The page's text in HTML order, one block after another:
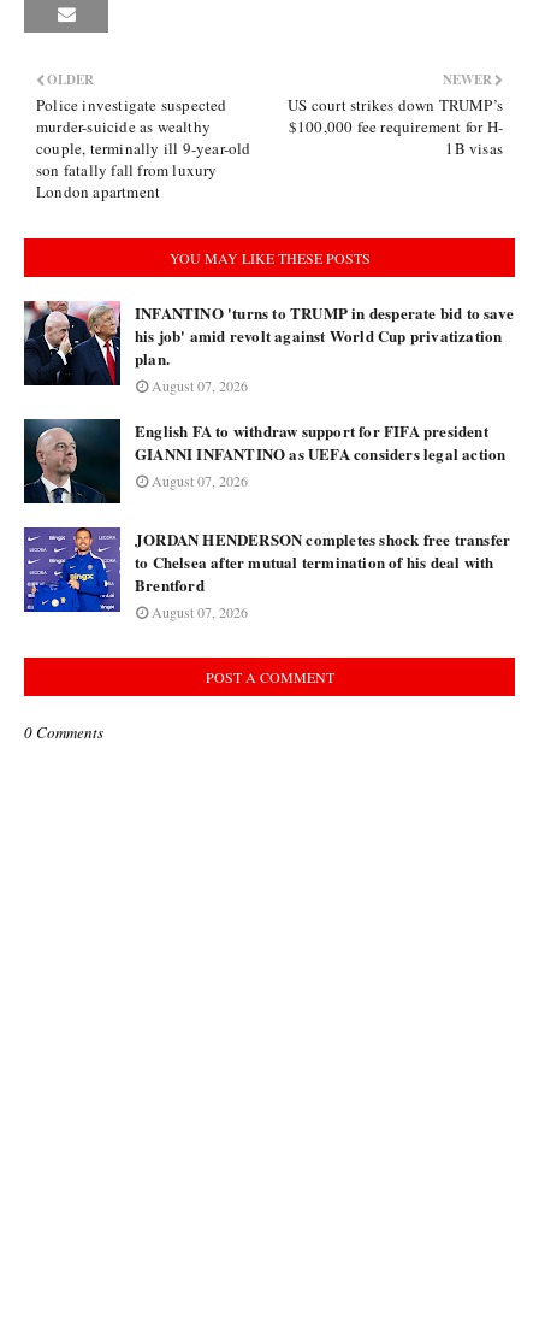
NEWER
US court strikes down TRUMP’s
$100,000 fee requirement for H-
1B visas
OLDER
Police investigate suspected
murder-suicide as wealthy
couple, terminally ill 9-year-old
son fatally fall from luxury
London apartment
YOU MAY LIKE THESE POSTS
INFANTINO 'turns to TRUMP in desperate bid to save
his job' amid revolt against World Cup privatization
plan.
August 07, 2026
English FA to withdraw support for FIFA president
GIANNI INFANTINO as UEFA considers legal action
August 07, 2026
JORDAN HENDERSON completes shock free transfer
to Chelsea after mutual termination of his deal with
Brentford
August 07, 2026
POST A COMMENT
0 Comments